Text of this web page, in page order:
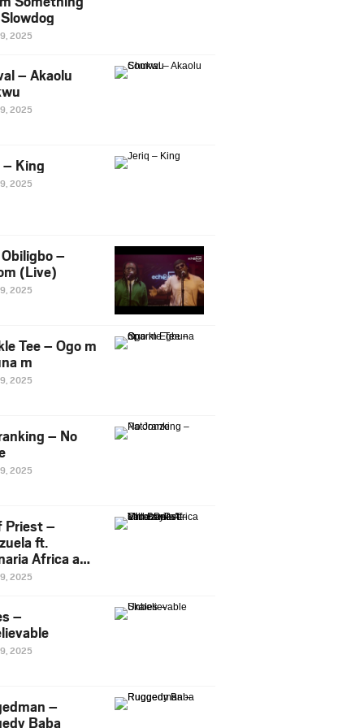
2025
– Akaolu
2025
King
2025
–
(Live)
2025
Tee – Ogo m
m
2025
– No
2025
Priest –
ft.
Africa and
2025
–
2025
–
Baba